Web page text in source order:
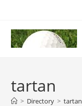
content
tartan
> Directory > tartan